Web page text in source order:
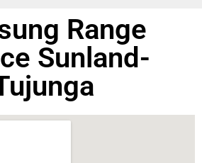
Range
Sunland-